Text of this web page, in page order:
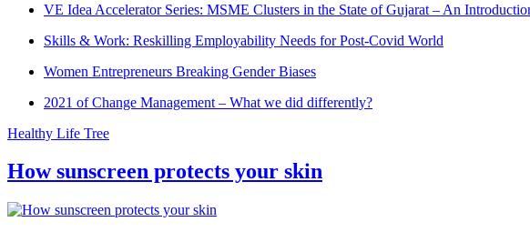
VE Idea Accelerator Series: MSME Clusters in the State of Gujarat – An
Skills & Work: Reskilling Employability Needs for Post-Covid World
Women Entrepreneurs Breaking Gender Biases
2021 of Change Management – What we did differently?
Healthy Life Tree
How sunscreen protects your skin